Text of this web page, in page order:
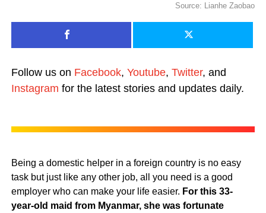
Source: Lianhe Zaobao
Follow us on Facebook, Youtube, Twitter, and
Instagram for the latest stories and updates daily.
Being a domestic helper in a foreign country is no easy
task but just like any other job, all you need is a good
employer who can make your life easier. For this 33-
year-old maid from Myanmar, she was fortunate